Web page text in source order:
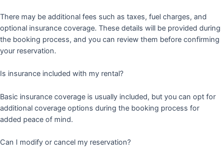
There may be additional fees such as taxes, fuel charges, and
optional insurance coverage. These details will be provided during
the booking process, and you can review them before confirming
your reservation.
Is insurance included with my rental?
Basic insurance coverage is usually included, but you can opt for
additional coverage options during the booking process for
added peace of mind.
Can I modify or cancel my reservation?